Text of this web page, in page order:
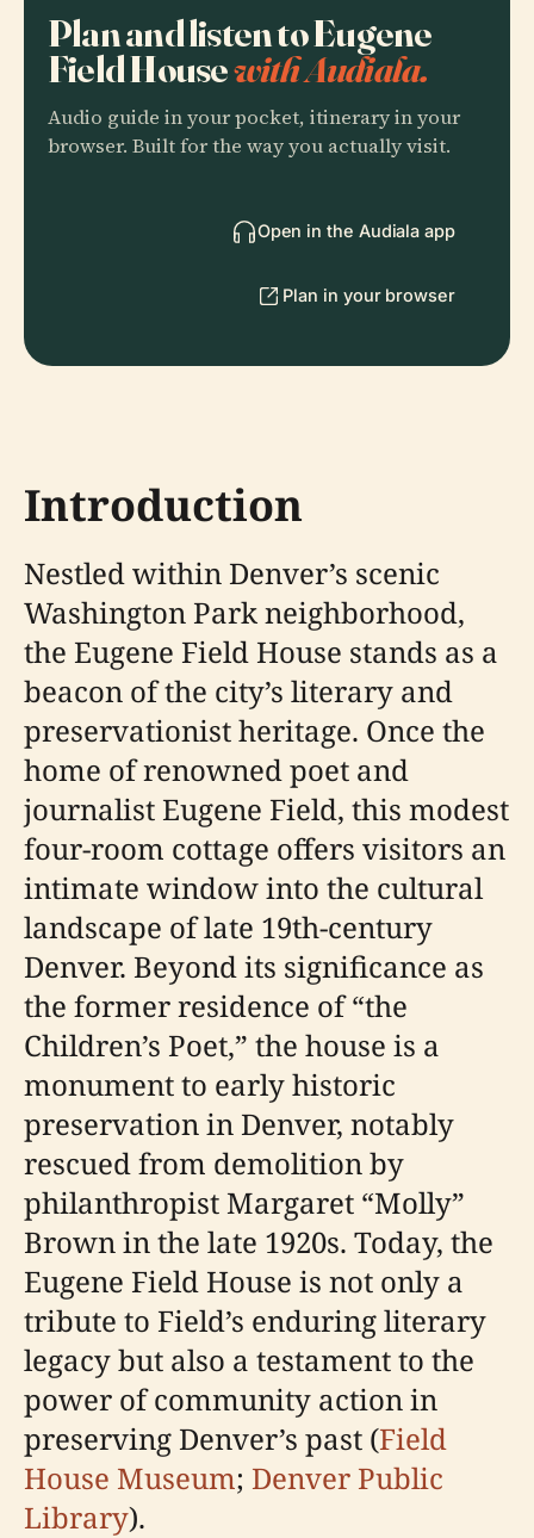
Plan and listen to Eugene
Field Housewith Audiala.
Audio guide in your pocket, itinerary in your
browser. Built for the way you actually visit.
Open in the Audiala app
Plan in your browser
Introduction
Nestled within Denver’s scenic
Washington Park neighborhood,
the Eugene Field House stands as a
beacon of the city’s literary and
preservationist heritage. Once the
home of renowned poet and
journalist Eugene Field, this modest
four-room cottage offers visitors an
intimate window into the cultural
landscape of late 19th-century
Denver. Beyond its significance as
the former residence of “the
Children’s Poet,” the house is a
monument to early historic
preservation in Denver, notably
rescued from demolition by
philanthropist Margaret “Molly”
Brown in the late 1920s. Today, the
Eugene Field House is not only a
tribute to Field’s enduring literary
legacy but also a testament to the
power of community action in
preserving Denver’s past (Field
House Museum; Denver Public
Library).